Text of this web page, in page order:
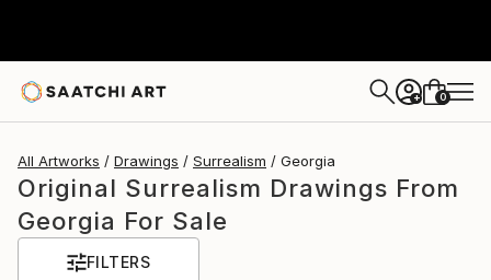
+ 0
All Artworks Drawings Surrealism Georgia
Original Surrealism Drawings From
Georgia For Sale
FILTERS